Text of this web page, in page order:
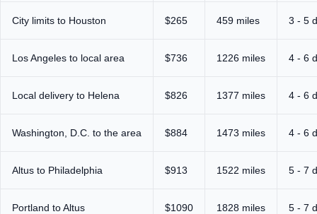
City limits to Houston $265 459 miles 3 - 5
Los Angeles to local area $736 1226 miles 4 - 6
Local delivery to Helena $826 1377 miles 4 - 6
Washington, D.C. to the area $884 1473 miles 4 - 6
Altus to Philadelphia $913 1522 miles 5 - 7
Portland to Altus $1090 1828 miles 5 - 7